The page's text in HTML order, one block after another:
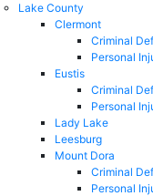
Lake County
Clermont
Criminal
Personal
Eustis
Criminal
Personal
Lady Lake
Leesburg
Mount Dora
Criminal
Personal